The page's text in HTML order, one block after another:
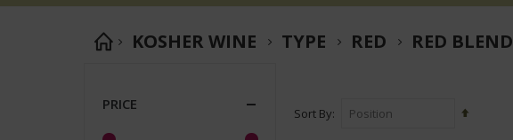
KOSHER WINE TYPE RED RED BLEND
Sort By
PRICE